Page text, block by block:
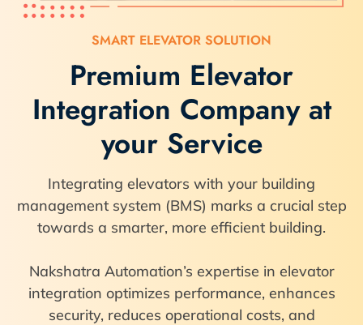
SMART ELEVATOR SOLUTION
Premium Elevator
Integration Company at
your Service
Integrating elevators with your building
management system (BMS) marks a crucial step
towards a smarter, more efficient building.
Nakshatra Automation’s expertise in elevator
integration optimizes performance, enhances
security, reduces operational costs, and